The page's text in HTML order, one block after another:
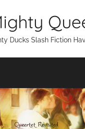
Ducks Slash Fiction